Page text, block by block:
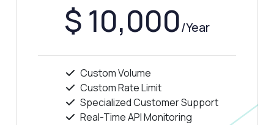
$ 10,000/Year
Custom Volume
Custom Rate Limit
Specialized Customer Support
Real-Time API Monitoring